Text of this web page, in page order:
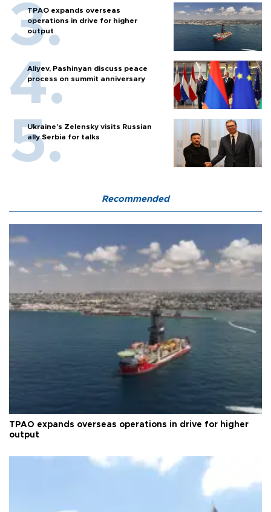
TPAO expands overseas
operations in drive for higher
output
Aliyev, Pashinyan discuss peace
process on summit anniversary
Ukraine's Zelensky visits Russian
ally Serbia for talks
Recommended
TPAO expands overseas operations in drive for higher
output